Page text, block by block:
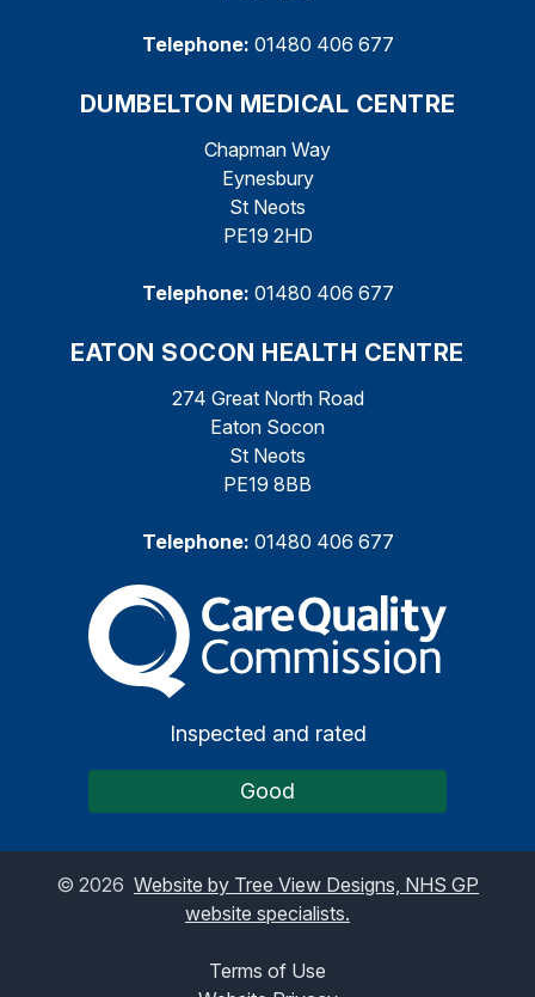
Telephone: 01480 406 677
DUMBELTON MEDICAL CENTRE
Chapman Way
Eynesbury
St Neots
PE19 2HD
Telephone: 01480 406 677
EATON SOCON HEALTH CENTRE
274 Great North Road
Eaton Socon
St Neots
PE19 8BB
Telephone: 01480 406 677
The Care Quality
Inspected and rated
Good
© 2026 Website by Tree View Designs, NHS GP
website specialists.
Terms of Use